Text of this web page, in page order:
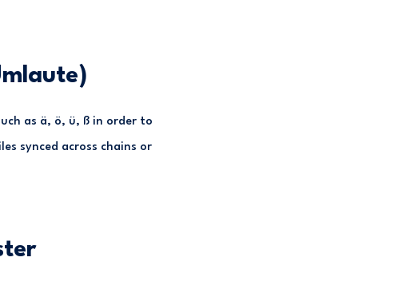
as ä, ö, ü, ß in order to
synced across chains or